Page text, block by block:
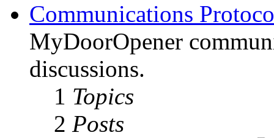
Communications
MyDoorOpener
discussions.
1 Topics
2 Posts